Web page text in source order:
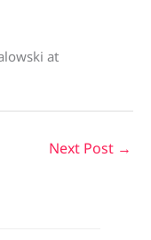
at
Next Post →